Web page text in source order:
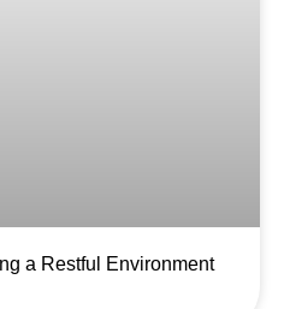
a Restful Environment